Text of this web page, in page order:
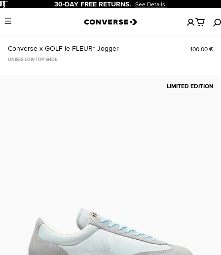
PauseFREE RETURNS. See Details.
Menu
No
items
in
cart
Converse x GOLF le FLEUR* Jogger 100,00 €
UNISEX LOW TOP SHOE
LIMITED EDITION